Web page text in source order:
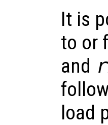
It is
to or
and
load